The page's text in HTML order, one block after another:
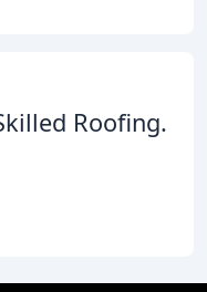
Roofing.